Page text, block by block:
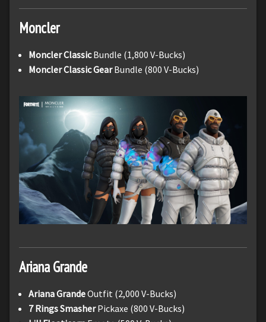
Moncler
Moncler ClassicBundle (1,800 V-Bucks)
Moncler Classic GearBundle (800 V-Bucks)
Ariana Grande
Ariana GrandeOutfit (2,000 V-Bucks)
7 Rings SmasherPickaxe (800 V-Bucks)